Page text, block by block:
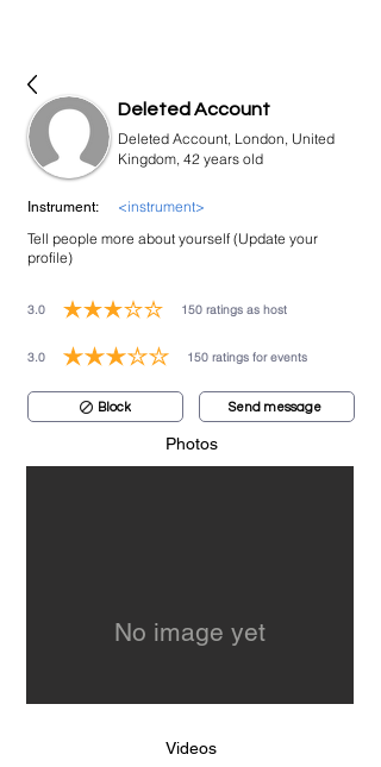
Deleted Account
Deleted Account, London, United
Kingdom, 42 years old
Instrument:
<instrument>
Tell people more about yourself (Update your
profile)
3.0 150 ratings as host
average rating is 3 out of 5, based on 150 votes, ratings as host
3.0 150 ratings for events
average rating is 3 out of 5, based on 150 votes, ratings for
Block Send message
Photos
No image yet
Videos